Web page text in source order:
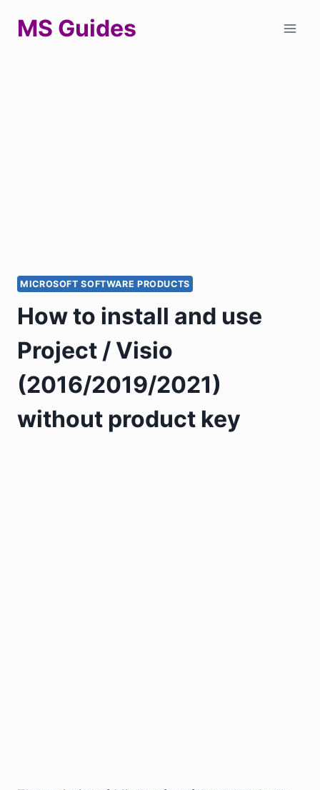
MS Guides
MICROSOFT SOFTWARE PRODUCTS
How to install and use
Project / Visio
(2016/2019/2021)
without product key